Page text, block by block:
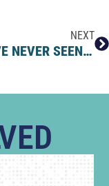
NEXT
“I HAVE NEVER SEEN THE WORLD THE SAME WAY AGAIN” – A CONVERSATION WITH SANDRA BOIX